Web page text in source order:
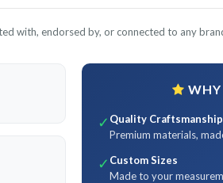
with, endorsed by, or connected to any
WHY
✓ Quality Craftsmanship
Premium materials,
✓ Custom Sizes
Made to your